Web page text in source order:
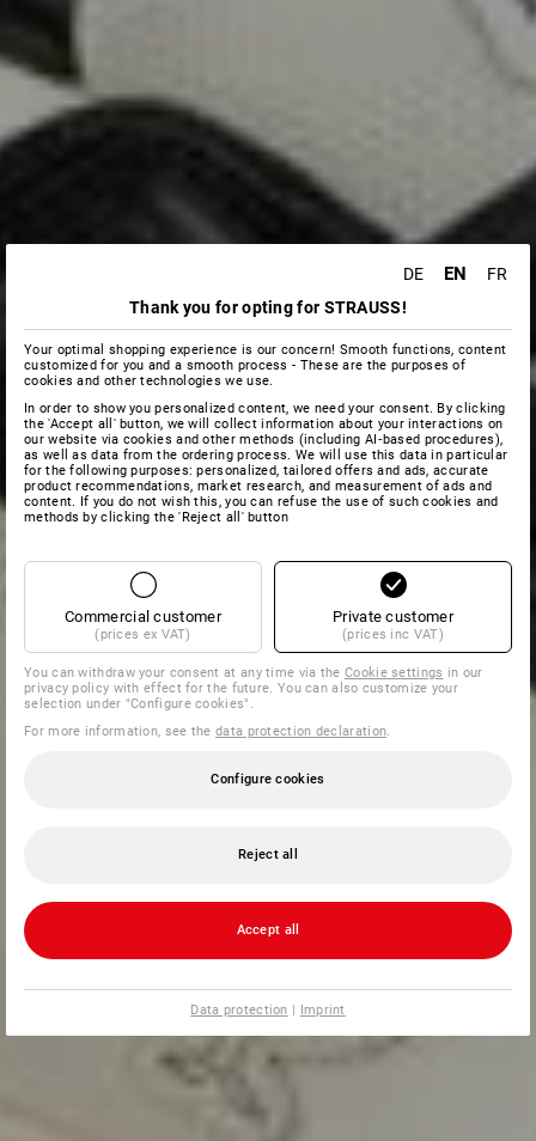
DE EN
FR
Thank you for opting for STRAUSS!
Your optimal shopping experience is our concern! Smooth functions, content
customized for you and a smooth process - These are the purposes of
cookies and other technologies we use.
In order to show you personalized content, we need your consent. By clicking
the 'Accept all' button, we will collect information about your interactions on
our website via cookies and other methods (including AI‑based procedures),
as well as data from the ordering process. We will use this data in particular
for the following purposes: personalized, tailored offers and ads, accurate
product recommendations, market research, and measurement of ads and
content. If you do not wish this, you can refuse the use of such cookies and
methods by clicking the 'Reject all' button
Commercial customer
(prices ex VAT)
Private customer
(prices inc VAT)
You can withdraw your consent at any time via theCookie settings in our
privacy policy with effect for the future. You can also customize your
selection under "Configure cookies".
For more information, see thedata protection declaration
Configure cookies
Reject all
Accept all
Data protection | Imprint